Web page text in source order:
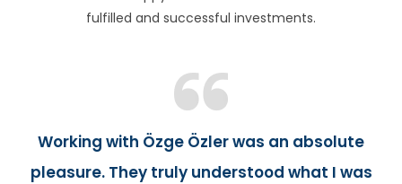
fulfilled and successful investments.
Working with Özge Özler was an absolute
pleasure. They truly understood what I was